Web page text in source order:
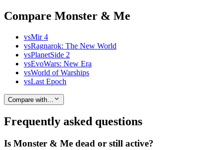
Compare Monster & Me
vsMir 4
vsRagnarok: The New World
vsPlanetSide 2
vsEvoWars: New Era
vsWorld of Warships
vsLast Epoch
Compare with…
Frequently asked questions
Is Monster & Me dead or still active?